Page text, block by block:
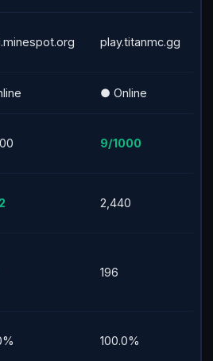
play.titanmc.gg
● Online
9/1000
2,440
196
100.0%